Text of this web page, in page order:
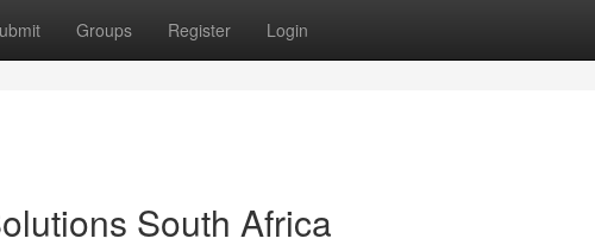
Groups Register Login
South Africa